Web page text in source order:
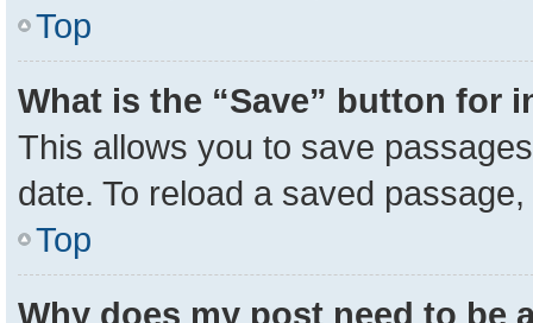
Top
What is the “Save” button for
This allows you to save
date. To reload a saved
Top
Why does my post need to be